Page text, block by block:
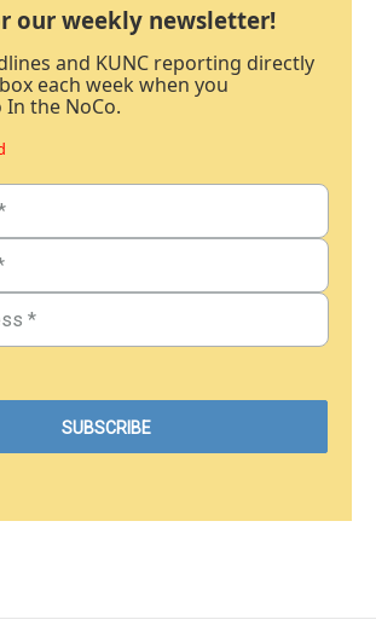
our weekly newsletter!
and KUNC reporting directly
each week when you
the NoCo.